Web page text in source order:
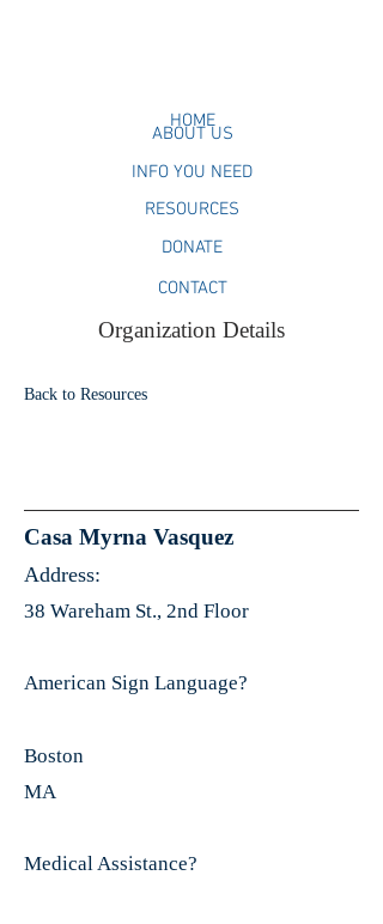
Casa Myrna Vasquez
Address:
38 Wareham St., 2nd Floor
Boston
MA
American Sign Language?
Medical Assistance?
Organization Details
DONATE
ABOUT US
HOME
RESOURCES
CONTACT
INFO YOU NEED
Back to Resources